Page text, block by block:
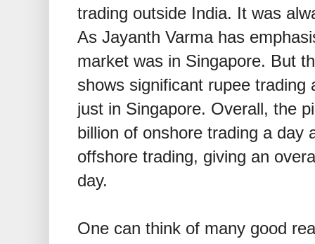
trading outside India. It was
As Jayanth Varma has
market was in Singapore. But
shows significant rupee
just in Singapore. Overall, the
billion of onshore trading a day
offshore trading, giving an
day.
One can think of many good